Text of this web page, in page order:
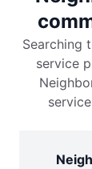
Searching
service